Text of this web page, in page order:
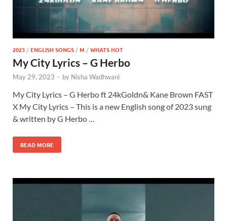
2023 /ENGLISH SONGS /M /WHATS HOT
My City Lyrics – G Herbo
May 29, 2023 - by Nisha Wadhwani
My City Lyrics – G Herbo ft 24kGoldn& Kane Brown FAST
X My City Lyrics – This is a new English song of 2023 sung
& written by G Herbo …
READ MORE